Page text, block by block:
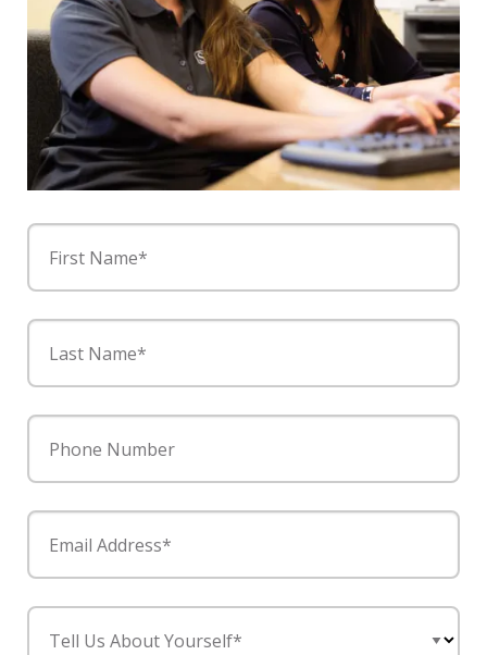
First Name*
Last Name*
Phone Number
Email Address*
Tell Us About Yourself*